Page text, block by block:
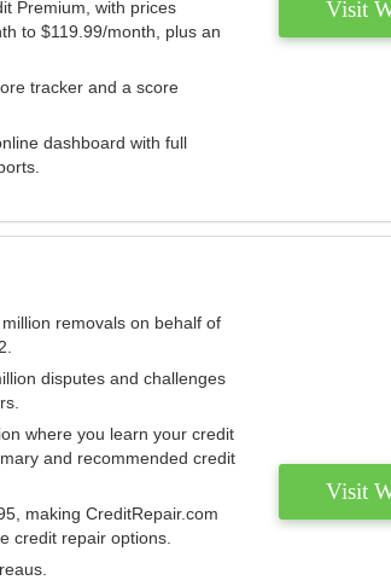
Premium, with prices
to $119.99/month, plus an
tracker and a score
dashboard with full
Visit
removals on behalf of
disputes and challenges
where you learn your credit
and recommended credit
making CreditRepair.com
credit repair options.
Visit